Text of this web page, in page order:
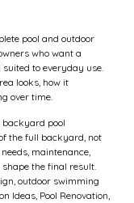
pool and outdoor
who want a
to everyday use.
looks, how it
over time.
backyard pool
the full backyard, not
maintenance,
the final result.
outdoor swimming
Ideas, Pool Renovation,